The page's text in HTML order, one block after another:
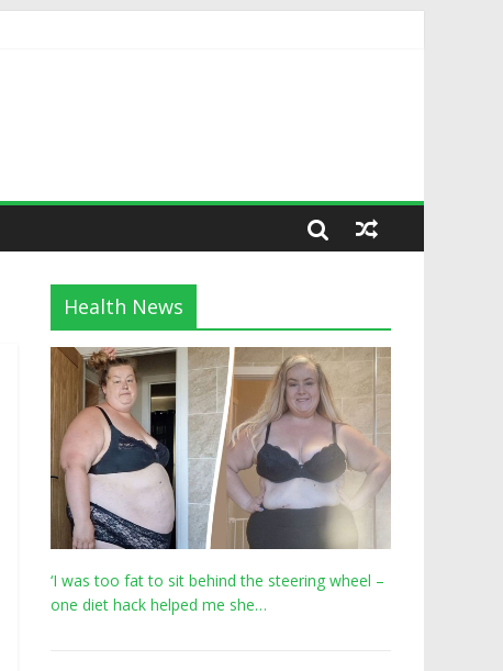
Health News
‘I was too fat to sit behind the steering wheel –
one diet hack helped me she…